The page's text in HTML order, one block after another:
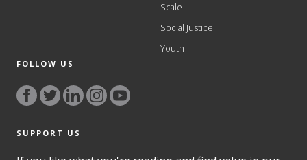
Scale
Social Justice
Youth
FOLLOW US
SUPPORT US